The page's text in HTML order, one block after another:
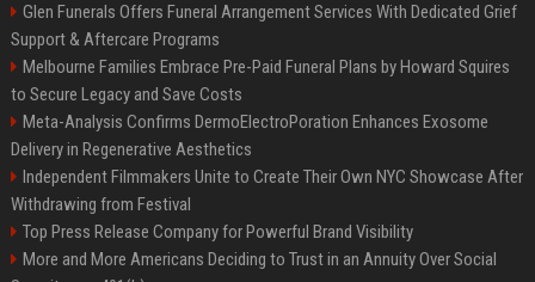
Glen Funerals Offers Funeral Arrangement Services With Dedicated Grief
Support & Aftercare Programs
Melbourne Families Embrace Pre-Paid Funeral Plans by Howard Squires
to Secure Legacy and Save Costs
Meta-Analysis Confirms DermoElectroPoration Enhances Exosome
Delivery in Regenerative Aesthetics
Independent Filmmakers Unite to Create Their Own NYC Showcase After
Withdrawing from Festival
Top Press Release Company for Powerful Brand Visibility
More and More Americans Deciding to Trust in an Annuity Over Social